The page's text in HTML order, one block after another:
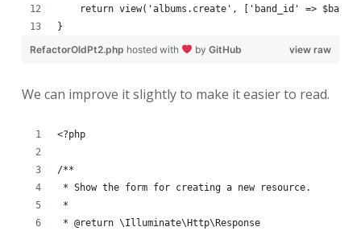
return view('albums.create', ['band_id' =>
}
view raw
RefactorOldPt2.php hosted with by GitHub
We can improve it slightly to make it easier to read.
<?php
/**
* Show the form for creating a new resource.
*
* @return \Illuminate\Http\Response